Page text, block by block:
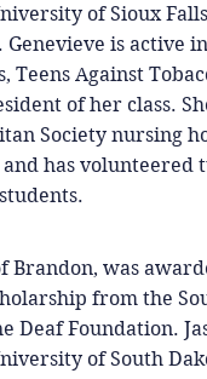
Brandon, was
from the
Deaf Foundation.
of South
of Sioux
Genevieve is active
Teens Against
of her class.
Society nursing
has volunteered